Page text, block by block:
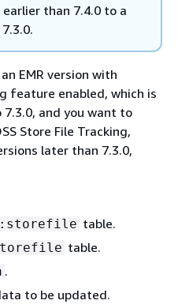
than 7.4.0 to a
EMR version with
feature enabled, which is
and you want to
Store File Tracking,
later than 7.3.0,
table.
table.
.
to be updated.